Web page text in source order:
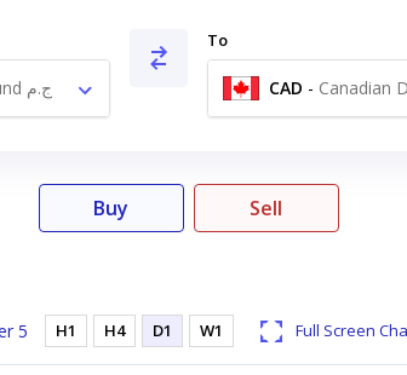
Egyptian Pound ج.م
To
CAD - Canadian
5
Buy Sell
H1 H4 D1 W1 Full Screen